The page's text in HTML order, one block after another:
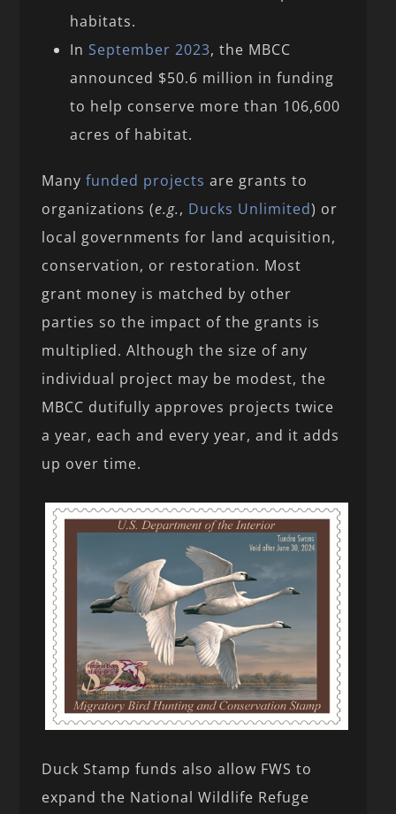
habitats.
In September 2023, the MBCC
announced $50.6 million in funding
to help conserve more than 106,600
acres of habitat.
Manyfunded projects are grants to
organizations (e.g., Ducks Unlimited) or
local governments for land acquisition,
conservation, or restoration. Most
grant money is matched by other
parties so the impact of the grants is
multiplied. Although the size of any
individual project may be modest, the
MBCC dutifully approves projects twice
a year, each and every year, and it adds
up over time.
Duck Stamp funds also allow FWS to
expand the National Wildlife Refuge